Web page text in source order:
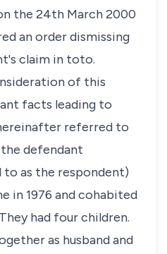
the 24th March 2000
an order dismissing
claim in toto.
of this
facts leading to
referred to
defendant
as the respondent)
in 1976 and cohabited
had four children.
as husband and